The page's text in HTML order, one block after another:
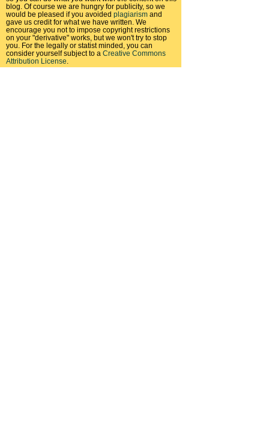
blog. Of course we are hungry for publicity, so we
would be pleased if you avoided plagiarism and
gave us credit for what we have written. We
encourage you not to impose copyright restrictions
on your "derivative" works, but we won't try to stop
you. For the legally or statist minded, you can
consider yourself subject to a Creative Commons
Attribution License